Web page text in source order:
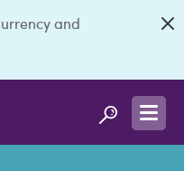
and